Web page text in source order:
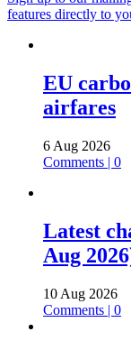
features directly to
EU
airfares
6 Aug 2026
Comments | 0
Latest
Aug
10 Aug 2026
Comments | 0